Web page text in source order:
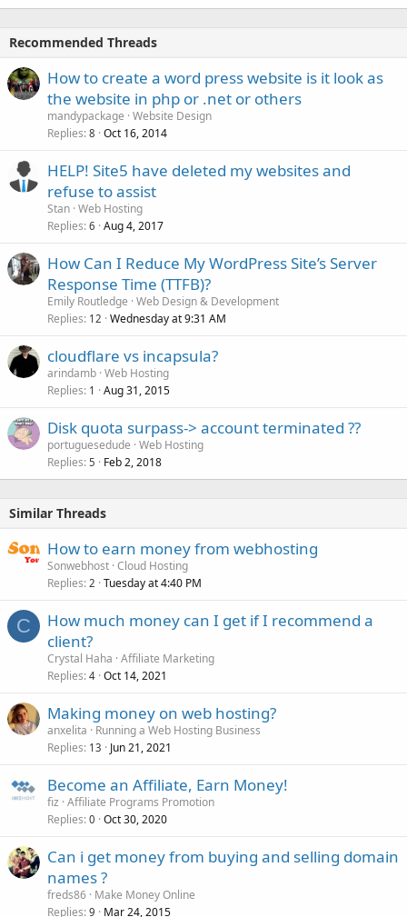
Recommended Threads
How to create a word press website is it look as
the website in php or .net or others
mandypackage Website Design
Replies 8 Oct 16, 2014
HELP! Site5 have deleted my websites and
refuse to assist
Stan Web Hosting
Replies 6 Aug 4, 2017
How Can I Reduce My WordPress Site’s Server
Response Time (TTFB)?
Emily Routledge Web Design & Development
Replies 12 Wednesday at 9:31 AM
cloudflare vs incapsula?
arindamb Web Hosting
Replies 1 Aug 31, 2015
Disk quota surpass-> account terminated ??
portuguesedude Web Hosting
Replies 5 Feb 2, 2018
Similar Threads
How to earn money from webhosting
Sonwebhost Cloud Hosting
Replies 2 Tuesday at 4:40 PM
C
How much money can I get if I recommend a
client?
Crystal Haha Affiliate Marketing
Replies 4 Oct 14, 2021
Making money on web hosting?
anxelita
Running a Web Hosting Business
Replies 13 Jun 21, 2021
Become an Affiliate, Earn Money!
fiz Affiliate Programs Promotion
Replies 0 Oct 30, 2020
Can i get money from buying and selling domain
names ?
freds86 Make Money Online
Replies 9 Mar 24, 2015